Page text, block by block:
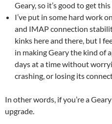
Geary, so it’s good to get this
I’ve put in some hard work
and IMAP connection
kinks here and there, but I
in making Geary the kind of
days at a time without
crashing, or losing its
In other words, if you’re a
upgrade.